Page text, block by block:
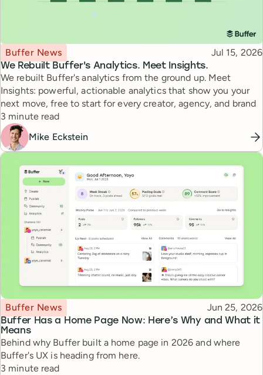
We Rebuilt Buffer's Analytics. Meet Insights.
Topic
Buffer News Published
Jul 15, 2026
We rebuilt Buffer's analytics from the ground up. Meet
Insights: powerful, actionable analytics that show you your
next move, free to start for every creator, agency, and brand
Reading time
3 minute read
Mike Eckstein
Buffer Has a Home Page Now: Here’s Why and What it
Means
Topic
Buffer News Published
Jun 25, 2026
Behind why Buffer built a home page in 2026 and where
Buffer's UX is heading from here.
Reading time
3 minute read